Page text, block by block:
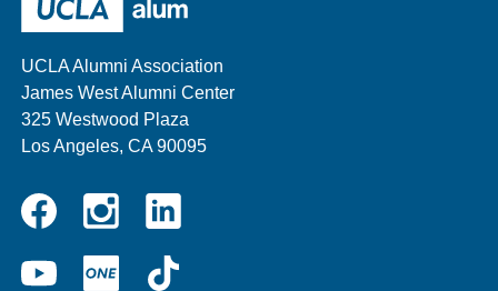
other
UCLA Alumni Association
James West Alumni Center
325 Westwood Plaza
Los Angeles, CA 90095
InstagramLinkedin
YouTubeUCLA
ONE